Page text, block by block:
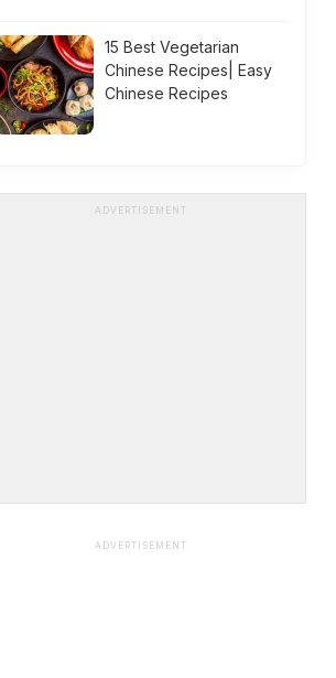
15 Best Vegetarian
Chinese Recipes| Easy
Chinese Recipes
ADVERTISEMENT
ADVERTISEMENT